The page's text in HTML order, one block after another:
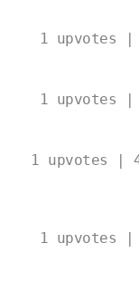
1 upvotes
1 upvotes
1 upvotes |
1 upvotes